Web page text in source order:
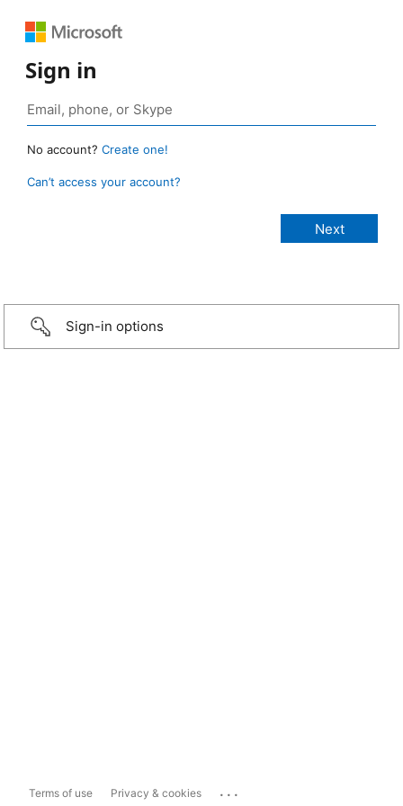
Sign in
No account? Create one!
Can’t access your account?
Sign-in options
Terms of use Privacy & cookies ...